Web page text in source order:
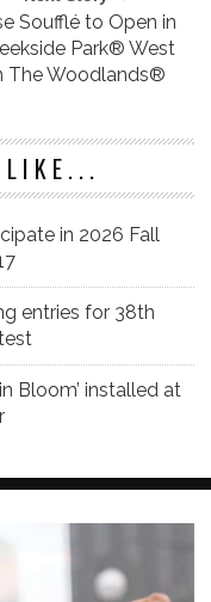
Soufflé to Open in
Park® West
The Woodlands®
LIKE...
in 2026 Fall
entries for 38th
Bloom’ installed at